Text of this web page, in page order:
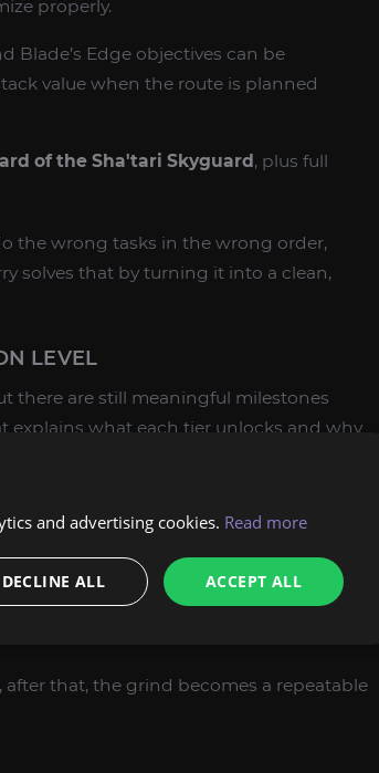
properly.
Blade’s Edge objectives can be
value when the route is planned
of the Sha'tari Skyguard, plus full
the wrong tasks in the wrong order,
solves that by turning it into a clean,
LEVEL
there are still meaningful milestones
explains what each tier unlocks and why
a real faction track.
early utility items.
that, the grind becomes a repeatable
and advertising cookies. Read more
ACCEPT ALL
DECLINE ALL